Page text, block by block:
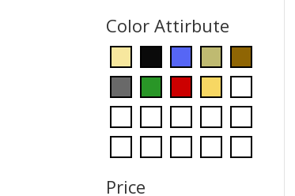
Color Attirbute
Price